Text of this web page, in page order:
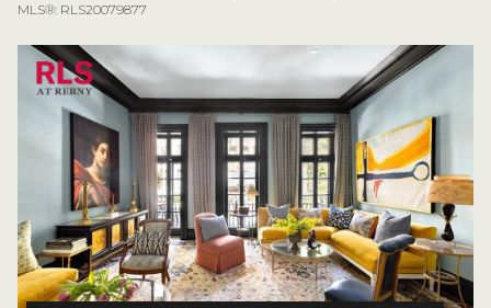
MLS®: RLS20079877